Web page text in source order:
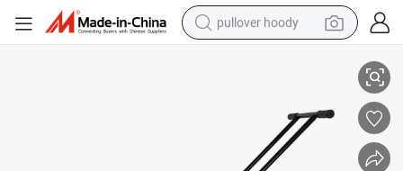
pullover hoody
running shoe
reagent